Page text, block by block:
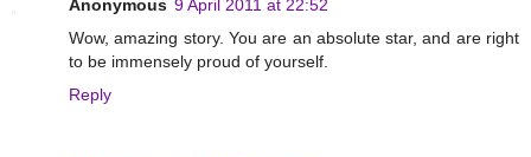
Anonymous 9 April 2011 at 22:52
Wow, amazing story. You are an absolute star, and are right
to be immensely proud of yourself.
Reply